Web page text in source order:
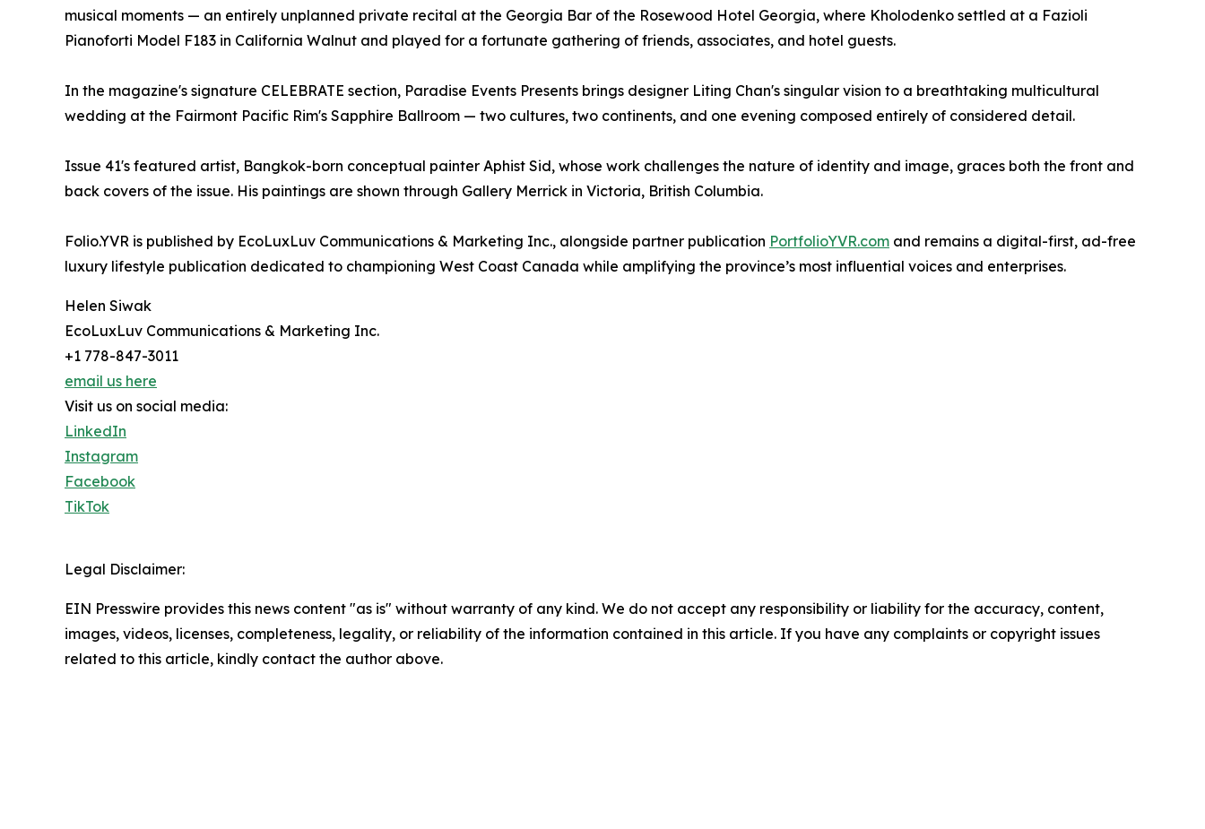
musical moments — an entirely unplanned private recital at the Georgia Bar of the Rosewood Hotel Georgia, where Kholodenko settled at a Fazioli
Pianoforti Model F183 in California Walnut and played for a fortunate gathering of friends, associates, and hotel guests.
In the magazine's signature CELEBRATE section, Paradise Events Presents brings designer Liting Chan's singular vision to a breathtaking multicultural
wedding at the Fairmont Pacific Rim's Sapphire Ballroom — two cultures, two continents, and one evening composed entirely of considered detail.
Issue 41's featured artist, Bangkok-born conceptual painter Aphist Sid, whose work challenges the nature of identity and image, graces both the front and
back covers of the issue. His paintings are shown through Gallery Merrick in Victoria, British Columbia.
Folio.YVR is published by EcoLuxLuv Communications & Marketing Inc., alongside partner publication PortfolioYVR.com and remains a digital-first, ad-free
luxury lifestyle publication dedicated to championing West Coast Canada while amplifying the province’s most influential voices and enterprises.
Helen Siwak
EcoLuxLuv Communications & Marketing Inc.
+1 778-847-3011
email us here
Visit us on social media:
LinkedIn
Instagram
Facebook
TikTok
Legal Disclaimer:
EIN Presswire provides this news content "as is" without warranty of any kind. We do not accept any responsibility or liability for the accuracy, content,
images, videos, licenses, completeness, legality, or reliability of the information contained in this article. If you have any complaints or copyright issues
related to this article, kindly contact the author above.